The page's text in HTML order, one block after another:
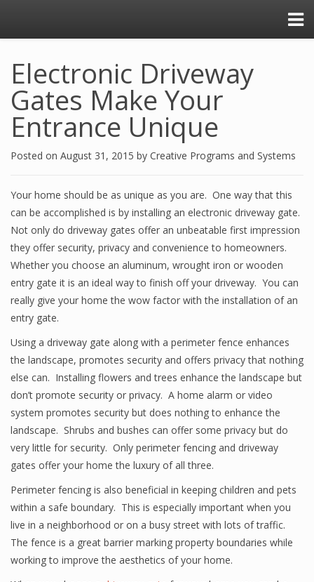
Electronic Driveway
Gates Make Your
Entrance Unique
Posted on August 31, 2015 by Creative Programs and Systems
Your home should be as unique as you are. One way that this
can be accomplished is by installing an electronic driveway gate.
Not only do driveway gates offer an unbeatable first impression
they offer security, privacy and convenience to homeowners.
Whether you choose an aluminum, wrought iron or wooden
entry gate it is an ideal way to finish off your driveway. You can
really give your home the wow factor with the installation of an
entry gate.
Using a driveway gate along with a perimeter fence enhances
the landscape, promotes security and offers privacy that nothing
else can. Installing flowers and trees enhance the landscape but
don’t promote security or privacy. A home alarm or video
system promotes security but does nothing to enhance the
landscape. Shrubs and bushes can offer some privacy but do
very little for security. Only perimeter fencing and driveway
gates offer your home the luxury of all three.
Perimeter fencing is also beneficial in keeping children and pets
within a safe boundary. This is especially important when you
live in a neighborhood or on a busy street with lots of traffic.
The fence is a great barrier marking property boundaries while
working to improve the aesthetics of your home.